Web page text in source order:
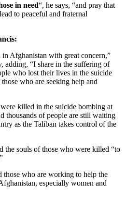
in need“, he says, “and pray that
to peaceful and fraternal
Afghanistan with great concern,”
adding, “I share in the suffering of
who lost their lives in the suicide
who are seeking help and
killed in the suicide bombing at
thousands of people are still waiting
as the Taliban takes control of the
the souls of those who were killed “to
those who are working to help the
especially women and